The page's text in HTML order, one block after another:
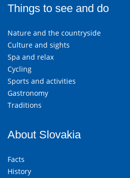
Things to see and do
Nature and the countryside
Culture and sights
Spa and relax
Cycling
Sports and activities
Gastronomy
Traditions
About Slovakia
Facts
History